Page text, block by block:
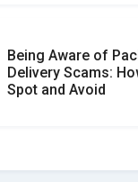
Being Aware of
Delivery Scams:
Spot and Avoid